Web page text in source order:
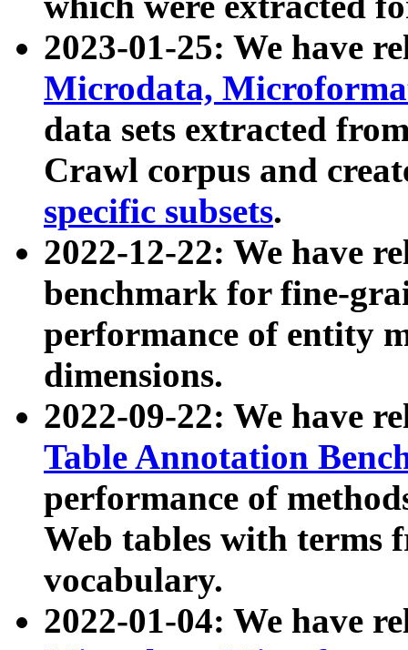
2023-01-25: We have
Microdata,
data sets extracted
Crawl corpus and
specific subsets.
2022-12-22: We have
benchmark for fine-
performance of entity
dimensions.
2022-09-22: We have
Table Annotation
performance of
Web tables with terms
vocabulary.
2022-01-04: We have